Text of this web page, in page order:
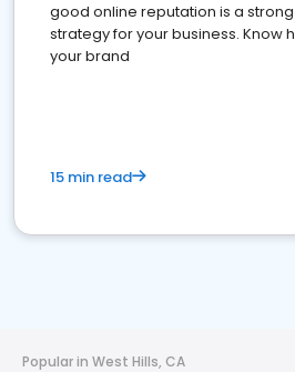
good online reputation is a
strategy for your business. Know
your brand
15 min read
Popular in West Hills, CA